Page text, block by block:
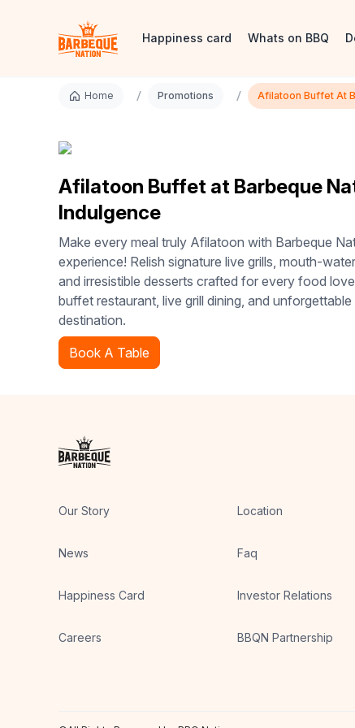
Happiness card Whats on BBQ
Home / Promotions / Afilatoon Buffet At
Afilatoon Buffet at Barbeque
Indulgence
Make every meal truly Afilatoon with Barbeque
experience! Relish signature live grills, mouth-
and irresistible desserts crafted for every food
buffet restaurant, live grill dining, and
destination.
Book A Table
Our Story Location
News Faq
Happiness Card Investor Relations
Careers BBQN Partnership